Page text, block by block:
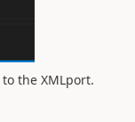
the XMLport.